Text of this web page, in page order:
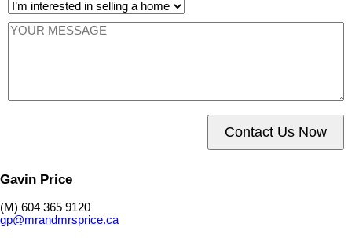
Contact Us Now
Gavin Price
(M) 604 365 9120
gp@mrandmrsprice.ca